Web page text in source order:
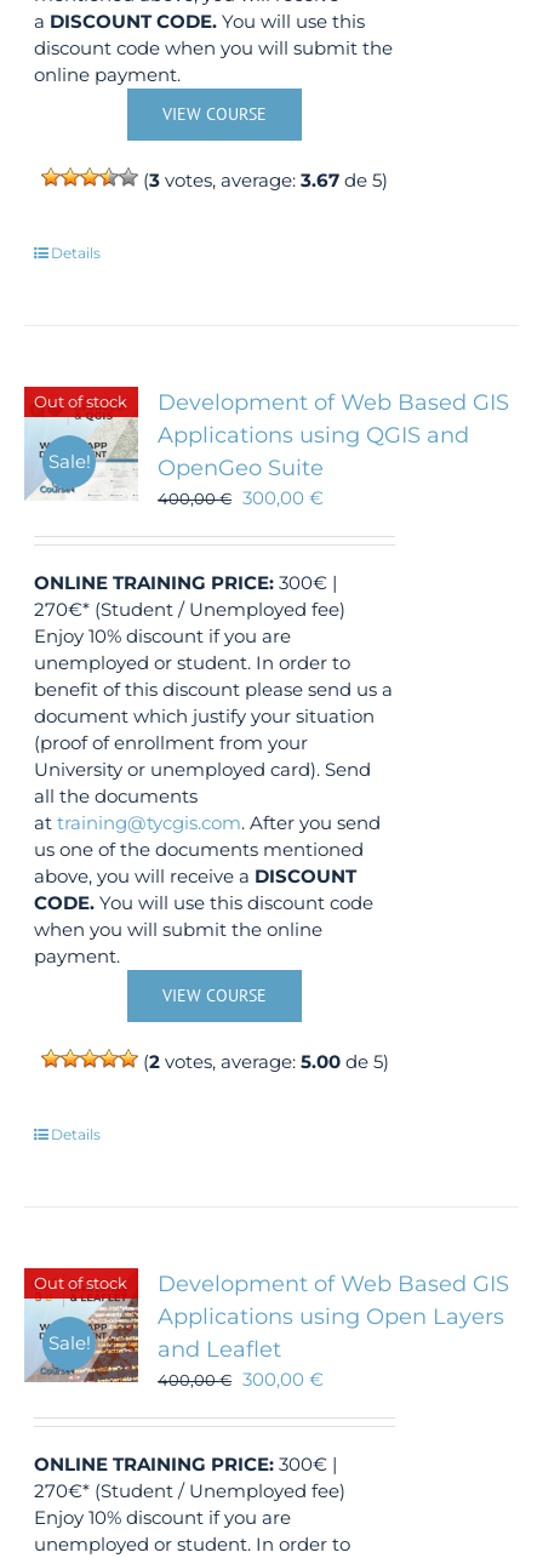
a DISCOUNT CODE. You will use this
discount code when you will submit the
online payment.
VIEW COURSE
(3 votes, average:3.67 de 5)
Details
Out of stock
Sale!
Development of Web Based GIS
Applications using QGIS and
OpenGeo Suite
400,00€ 300,00€
ONLINE TRAINING PRICE: 300€ |
270€* (Student / Unemployed fee)
Enjoy 10% discount if you are
unemployed or student. In order to
benefit of this discount please send us a
document which justify your situation
(proof of enrollment from your
University or unemployed card). Send
all the documents
attraining@tycgis.com. After you send
us one of the documents mentioned
above, you will receive a DISCOUNT
CODE. You will use this discount code
when you will submit the online
payment.
VIEW COURSE
(2votes, average: 5.00de 5)
Details
Out of stock
Sale!
Development of Web Based GIS
Applications using Open Layers
and Leaflet
400,00€ 300,00€
ONLINE TRAINING PRICE: 300€ |
270€* (Student / Unemployed fee)
Enjoy 10% discount if you are
unemployed or student. In order to